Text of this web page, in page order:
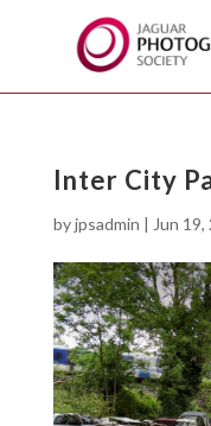
Inter City
byjpsadmin | Jun 19,